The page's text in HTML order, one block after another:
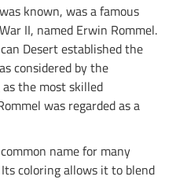
known, was a famous
II, named Erwin Rommel.
Desert established the
considered by the
the most skilled
was regarded as a
name for many
coloring allows it to blend